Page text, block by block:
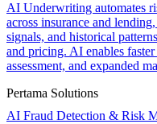
AI Underwriting automates
across insurance and
signals, and historical
and pricing. AI enables
assessment, and expanded
Pertama Solutions
AI Fraud Detection & Risk